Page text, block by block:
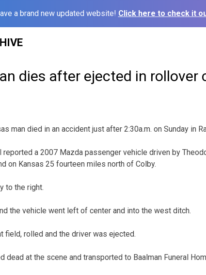
a brand new updated website! Click here to check it
dies after ejected in rollover
man died in an accident just after 2:30a.m. on Sunday in
reported a 2007 Mazda passenger vehicle driven by
on Kansas 25 fourteen miles north of Colby.
to the right.
the vehicle went left of center and into the west ditch.
field, rolled and the driver was ejected.
dead at the scene and transported to Baalman Funeral